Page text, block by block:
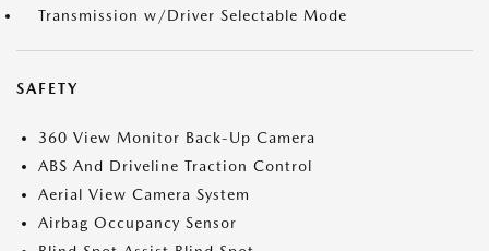
Transmission w/Driver Selectable Mode
SAFETY
360 View Monitor Back-Up Camera
ABS And Driveline Traction Control
Aerial View Camera System
Airbag Occupancy Sensor